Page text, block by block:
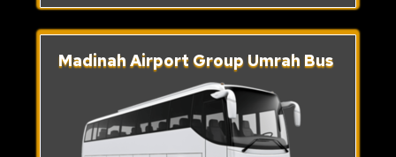
Madinah Airport Group Umrah Bus